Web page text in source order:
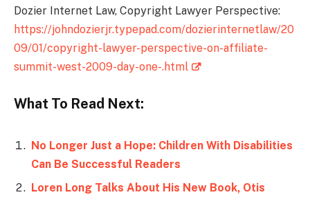
Dozier Internet Law, Copyright Lawyer Perspective:
https://johndozierjr.typepad.com/dozierinternetlaw/20
09/01/copyright-lawyer-perspective-on-affiliate-
summit-west-2009-day-one-.html
What To Read Next:
No Longer Just a Hope: Children With Disabilities
Can Be Successful Readers
Loren Long Talks About His New Book, Otis